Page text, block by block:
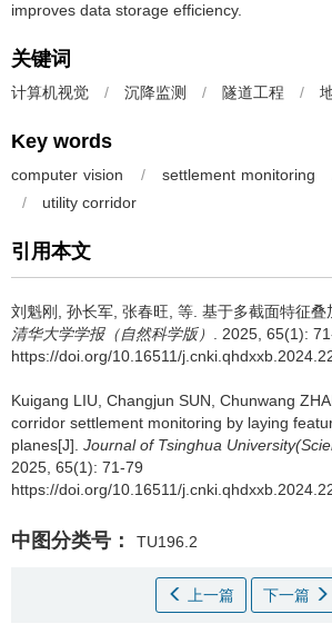
improves data storage efficiency.
关键词
计算机视觉 / 沉降监测 / 隧道工程 /
Key words
computer vision / settlement monitoring
/
utility corridor
引用本文
刘魁刚 , 孙长军, 张春旺, 等. 基于多截面特征叠
清华大学学报（自然科学版） . 2025, 65(1):
https://doi.org/10.16511/
Kuigang LIU, Changjun SUN, Chunwang
corridor settlement monitoring by laying
planes[J]. Journal of Tsinghua
2025, 65(1): 71-79
https://doi.org/10.16511/
中图分类号： TU196.2
上一篇 下一篇